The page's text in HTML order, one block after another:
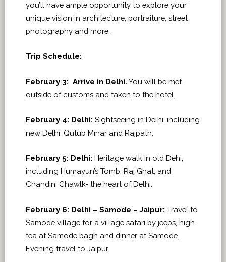
you’ll have ample opportunity to explore your
unique vision in architecture, portraiture, street
photography and more.
Trip Schedule:
February 3: Arrive in Delhi. You will be met
outside of customs and taken to the hotel.
February 4: Delhi: Sightseeing in Delhi, including
new Delhi, Qutub Minar and Rajpath.
February 5: Delhi: Heritage walk in old Dehi,
including Humayun’s Tomb, Raj Ghat, and
Chandini Chawlk- the heart of Delhi.
February 6: Delhi – Samode – Jaipur: Travel to
Samode village for a village safari by jeeps, high
tea at Samode bagh and dinner at Samode.
Evening travel to Jaipur.